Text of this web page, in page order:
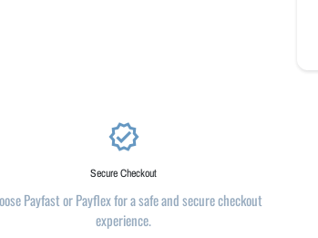
verified
Secure Checkout
Payfast or Payflex for a safe and secure checkout
experience.